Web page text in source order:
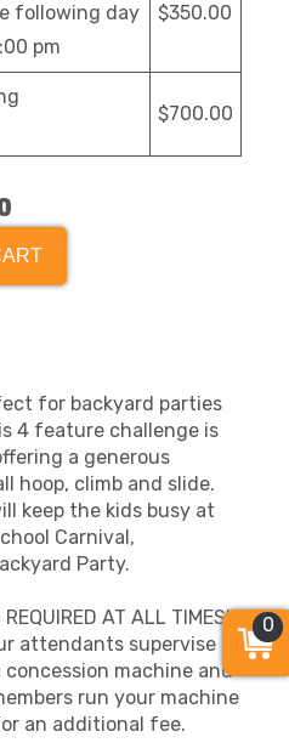
following day
pm
$350.00
$700.00
for backyard parties
4 feature challenge is
a generous
hoop, climb and slide.
keep the kids busy at
Carnival,
Party.
AT ALL TIMES!
attendants supervise
machine and
run your machine
an additional fee.
0